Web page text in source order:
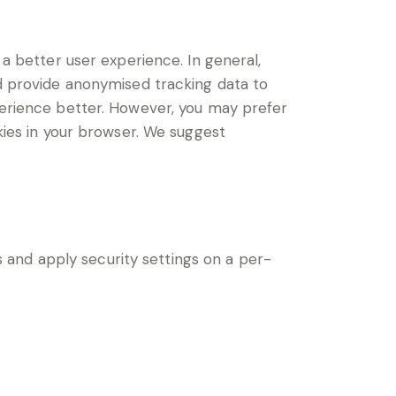
better user experience. In general,
anonymised tracking data to
better. However, you may prefer
in your browser. We suggest
and apply security settings on a per-